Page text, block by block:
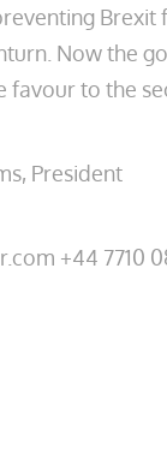
Brexit
Now the
favour to the
President
+44 7710